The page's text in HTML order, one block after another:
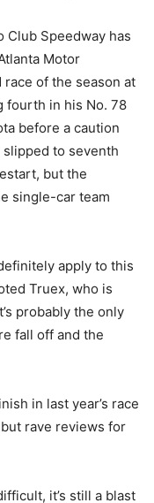
Club Speedway has
Motor
race of the season at
fourth in his No. 78
before a caution
to seventh
but the
single-car team
apply to this
Truex, who is
probably the only
fall off and the
in last year’s race
rave reviews for
it’s still a blast